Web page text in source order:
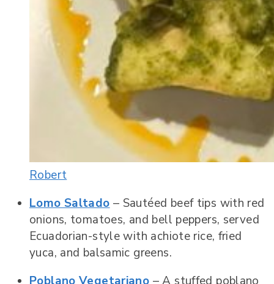
Robert
Lomo Saltado – Sautéed beef tips with red
onions, tomatoes, and bell peppers, served
Ecuadorian-style with achiote rice, fried
yuca, and balsamic greens.